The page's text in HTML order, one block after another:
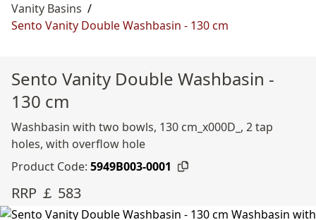
Vanity Basins /
Sento Vanity Double Washbasin - 130 cm
Sento Vanity Double Washbasin -
130 cm
Washbasin with two bowls, 130 cm_x000D_, 2 tap
holes, with overflow hole
Product Code: 5949B003-0001
RRP ￡ 583